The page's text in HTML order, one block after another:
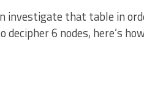
investigate that table in
6 nodes, here’s